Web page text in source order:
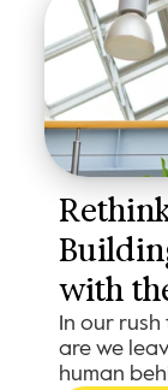
with
In our
are we
human